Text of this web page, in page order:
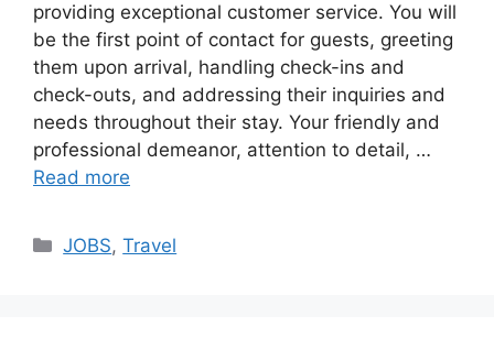
providing exceptional customer service. You will
be the first point of contact for guests, greeting
them upon arrival, handling check-ins and
check-outs, and addressing their inquiries and
needs throughout their stay. Your friendly and
professional demeanor, attention to detail, …
Read more
Categories
JOBS,Travel